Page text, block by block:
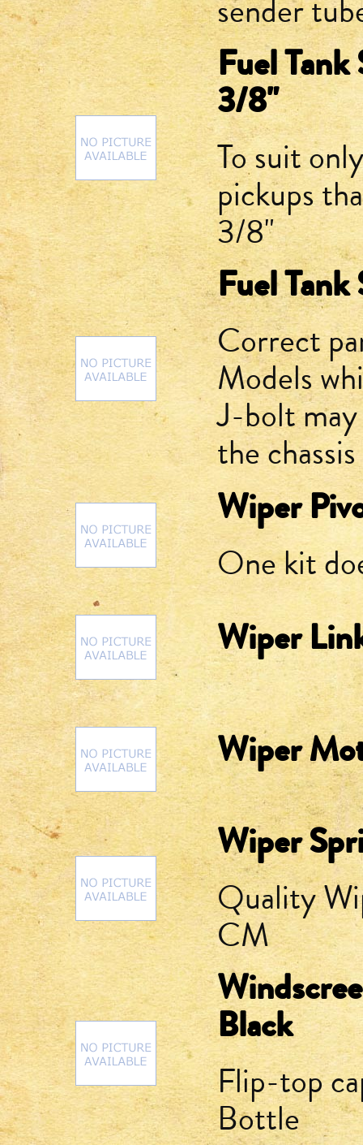
sender
Fuel
3/8"
To suit
pickups
3/8"
Fuel
Correct
Models
J-bolt
the
Wiper
One kit
Wiper
Wiper
Wiper
Quality
CM
Black
Flip-top
Bottle